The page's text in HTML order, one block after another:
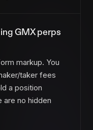
GMX perps
markup. You
taker fees
a position
are no hidden